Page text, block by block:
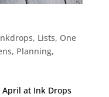
, Lists, One
, Planning,
at Ink Drops